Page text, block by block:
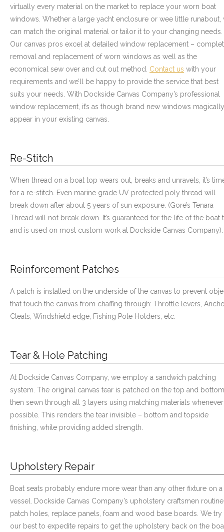
virtually every material on the market to replace your worn boat
windows. Whether a large yacht enclosure or wee little runabout,
can match the original material or tailor it to your changing needs.
Our canvas pros excel at detailed window replacement –
removal and replacement of worn windows as well as the
economical sew over and cut out method. Contact us with your
requirements and we’ll be happy to provide the service that best
suits your needs. With Dockside Canvas Company’s professional
window replacement, it’s as though brand new windows magically
appear in your existing canvas.
Re-Stitch
When thread on a boat top wears out, breaks and unravels, it’s
for a re-stitch. Even marine grade UV protected poly thread will
break down after about 5 years of sun exposure. (Gore’s Tenara
Thread will not break down. It’s guaranteed for the life of the boat
and is used on most custom work at Dockside Canvas Company).
Reinforcement Patches
A patch is installed on the underside of the canvas to prevent
that touch the canvas from chaffing through: Throttle levers,
Cleats, Windshield edge, Fishing Pole Holders, etc.
Tear & Hole Patching
At Dockside Canvas Company, we employ a sandwich patching
system. The original canvas tear is patched on the top and bottom
then sewn through all 3 layers using matching materials whenever
possible. This renders the tear invisible – bottom and topside
finishing, while providing added strength.
Upholstery Repair
Boat seats probably endure more wear than any other fixture on a
vessel. Dockside Canvas Company’s upholstery craftsmen
patch holes, replace panels, foam and wood base boards. We try
our best to expedite repairs to get the upholstery back on the